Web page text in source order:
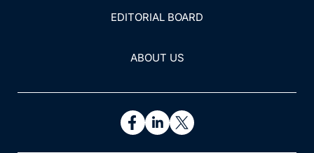
EDITORIAL BOARD
ABOUT US